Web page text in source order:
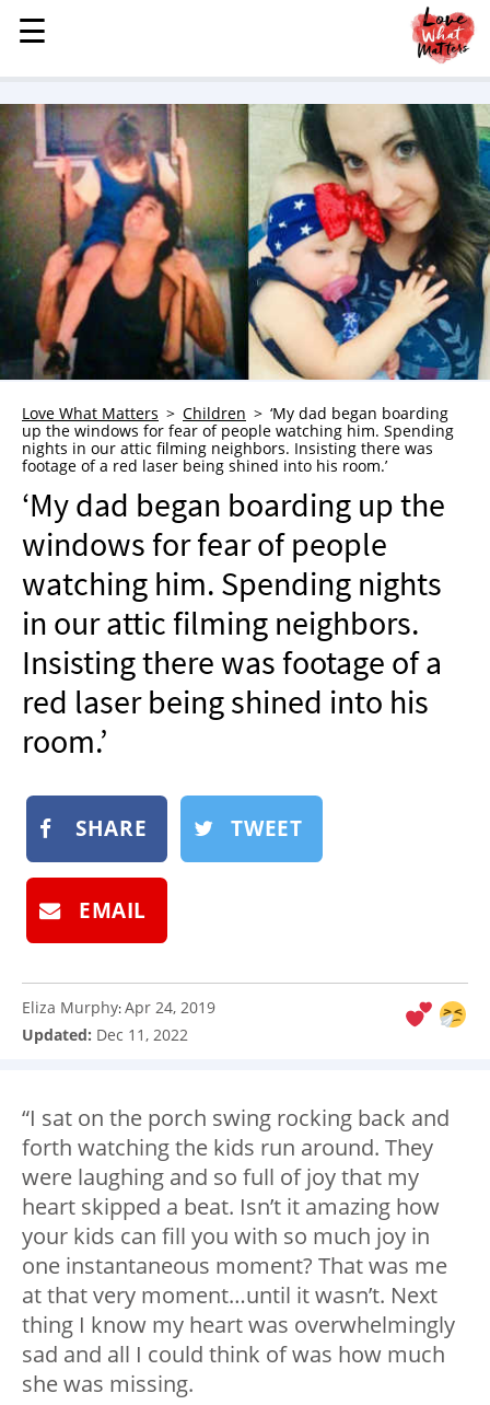
MENU
STORIES
KINDNESS
LOVE
FAMILY
CHILDREN
HEALTH & WELLNESS
TRAUMA HEALING
GRIEF
WHO WE ARE
ADVERTISE
NEWSLETTER
SHOP
BOOK
SUBMIT
☰
☰
Love What Matters Children
‘My dad began boarding
up the windows for fear of people watching him. Spending
nights in our attic filming neighbors. Insisting there was
footage of a red laser being shined into his room.’
‘My dad began boarding up the
windows for fear of people
watching him. Spending nights
in our attic filming neighbors.
Insisting there was footage of a
red laser being shined into his
room.’
SHARE TWEET
EMAIL
Eliza Murphy:Apr 24, 2019
Updated: Dec 11, 2022
“I sat on the porch swing rocking back and
forth watching the kids run around. They
were laughing and so full of joy that my
heart skipped a beat. Isn’t it amazing how
your kids can fill you with so much joy in
one instantaneous moment? That was me
at that very moment…until it wasn’t. Next
thing I know my heart was overwhelmingly
sad and all I could think of was how much
she was missing.